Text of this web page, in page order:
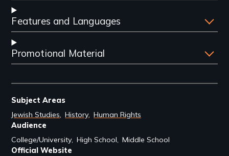
Features and Languages
Promotional Material
Subject Areas
Jewish Studies History Human Rights
Audience
College/University High School Middle School
Official Website